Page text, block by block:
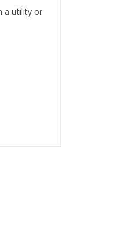
a utility or